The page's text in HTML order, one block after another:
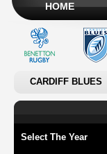
HOME
CARDIFF BLUES
Select The Year